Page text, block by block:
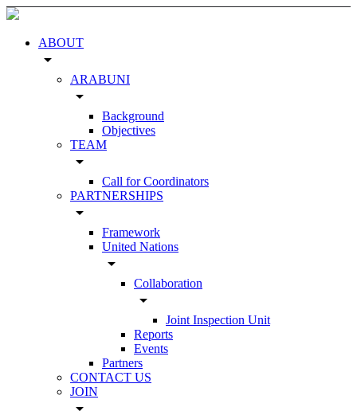
ABOUT
arrow_drop_down
ARABUNI
arrow_drop_down
Background
Objectives
TEAM
arrow_drop_down
Call for Coordinators
PARTNERSHIPS
arrow_drop_down
Framework
United Nations
arrow_drop_down
Collaboration
arrow_drop_down
Joint Inspection Unit
Reports
Events
Partners
CONTACT US
JOIN
arrow_drop_down